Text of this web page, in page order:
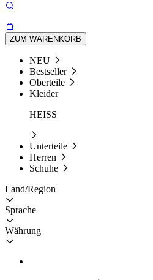
ZUM WARENKORB
NEU
Bestseller
Oberteile
Kleider
HEISS
Unterteile
Herren
Schuhe
Land/Region
Sprache
Währung